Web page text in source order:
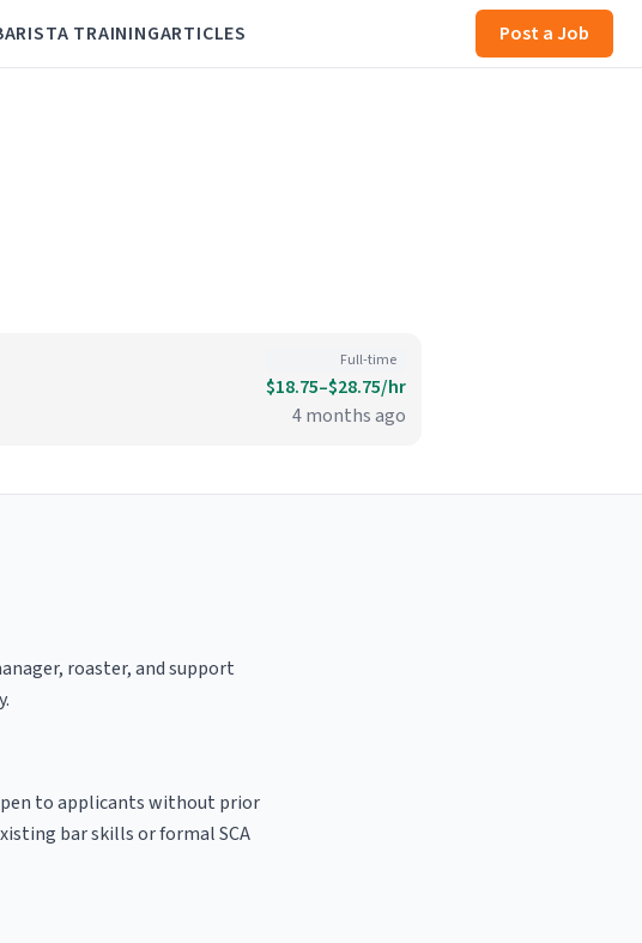
TRAININGARTICLES Post a Job
Full-time
$18.75–$28.75/hr
4 months ago
roaster, and support
to applicants without prior
bar skills or formal SCA